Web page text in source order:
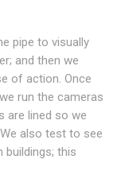
pipe to visually
and then we
of action. Once
run the cameras
are lined so we
also test to see
buildings; this